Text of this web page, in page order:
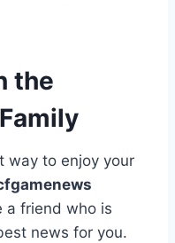
the
way to enjoy your
a friend who is
news for you.